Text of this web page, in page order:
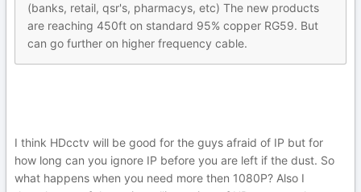
(banks, retail, qsr's, pharmacys, etc) The new products
are reaching 450ft on standard 95% copper RG59. But
can go further on higher frequency cable.
I think HDcctv will be good for the guys afraid of IP but for
how long can you ignore IP before you are left if the dust. So
what happens when you need more then 1080P? Also I